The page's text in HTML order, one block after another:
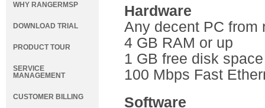
WHY RANGERMSP
DOWNLOAD TRIAL
PRODUCT TOUR
SERVICE
MANAGEMENT
CUSTOMER BILLING
Hardware
Any decent PC from
4 GB RAM or up
1 GB free disk space
100 Mbps Fast
Software